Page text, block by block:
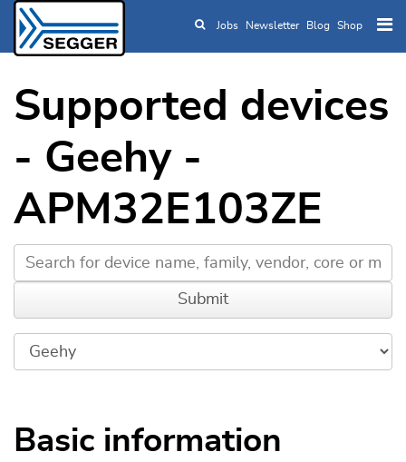
Skip to main content
Jobs Newsletter Blog Shop
Supported devices
- Geehy -
APM32E103ZE
Basic information